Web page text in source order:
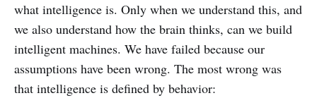
what intelligence is. Only when we understand this, and
we also understand how the brain thinks, can we build
intelligent machines. We have failed because our
assumptions have been wrong. The most wrong was
that intelligence is defined by behavior: